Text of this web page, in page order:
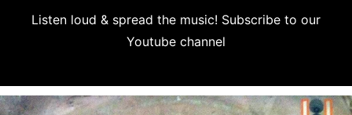
Listen loud & spread the music! Subscribe to our
Youtube channel